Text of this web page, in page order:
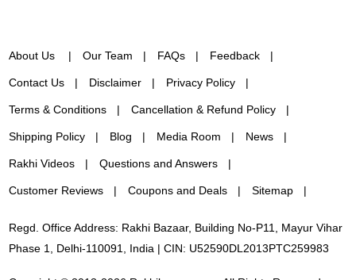
About Us Our Team FAQs Feedback
Contact Us Disclaimer Privacy Policy
Terms & Conditions Cancellation & Refund Policy
Shipping Policy Blog Media Room News
Rakhi Videos Questions and Answers
Customer Reviews Coupons and Deals Sitemap
Regd. Office Address: Rakhi Bazaar, Building No-P11, Mayur Vihar
Phase 1, Delhi-110091, India | CIN: U52590DL2013PTC259983